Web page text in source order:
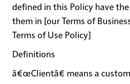
defined in this Policy have
them in [our Terms of
Terms of Use Policy]
Definitions
â€œClientâ€ means a